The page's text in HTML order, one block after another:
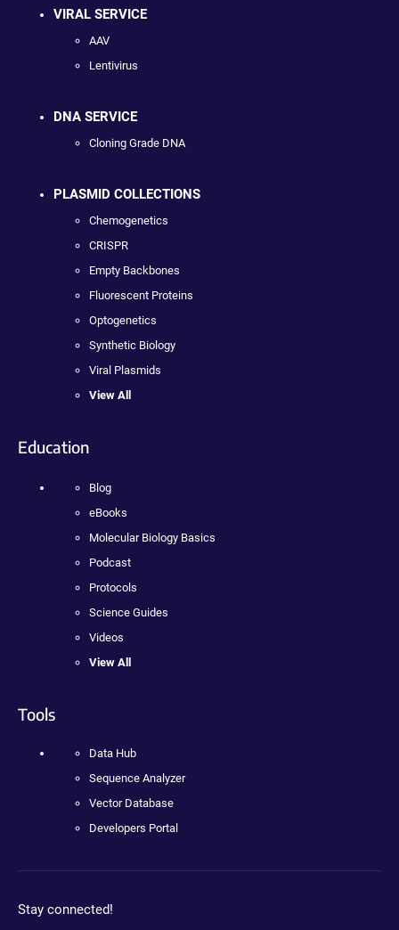
VIRAL SERVICE
AAV
Lentivirus
DNA SERVICE
Cloning Grade DNA
PLASMID COLLECTIONS
Chemogenetics
CRISPR
Empty Backbones
Fluorescent Proteins
Optogenetics
Synthetic Biology
Viral Plasmids
View All
Education
Blog
eBooks
Molecular Biology Basics
Podcast
Protocols
Science Guides
Videos
View All
Tools
Data Hub
Sequence Analyzer
Vector Database
Developers Portal
Stay connected!